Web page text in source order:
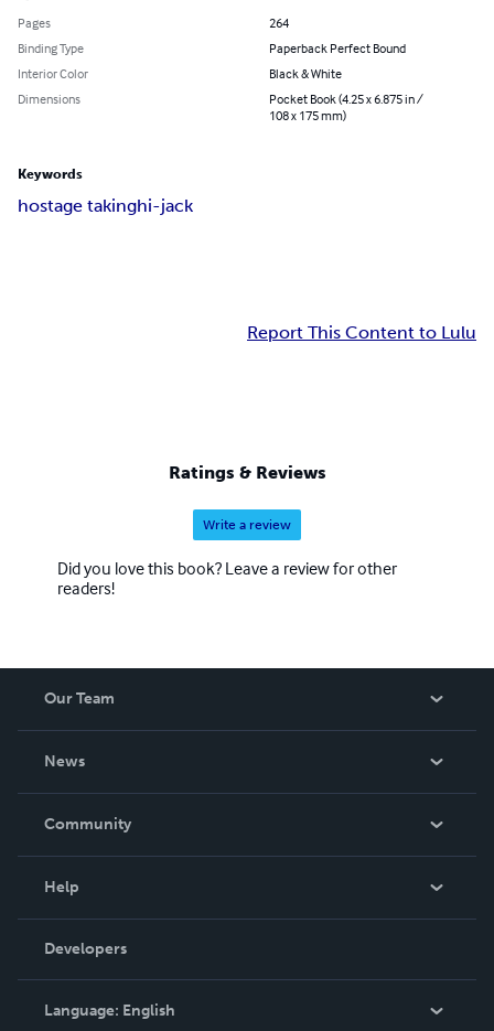
Pages
264
Binding Type
Paperback Perfect Bound
Interior Color
Black & White
Dimensions
Pocket Book (4.25 x 6.875 in /
108 x 175 mm)
Keywords
hostage takinghi-jack
Report This Content to Lulu
Ratings & Reviews
Write a review
Did you love this book? Leave a review for other
readers!
Our Team
About Us
Careers
News
In The News
Events
Community
Blog
Videos
Podcast
Help
Order Lookup
Knowledge Base
Contact Support
Developers
Language: English